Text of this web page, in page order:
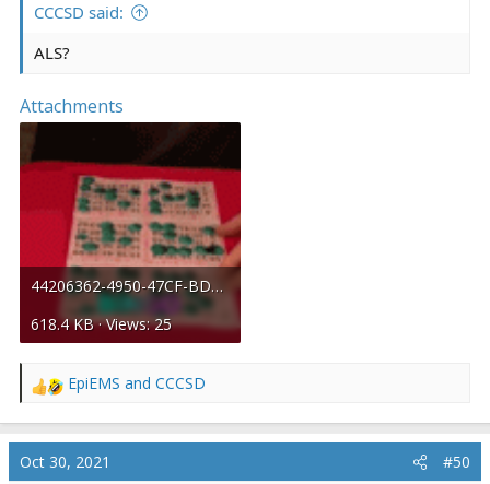
CCCSD said:
ALS?
Attachments
44206362-4950-47CF-BDBD-032F547C50FF.gif
618.4 KB · Views: 25
R
c
EpiEMS and CCCSD
Oct 30, 2021 #50